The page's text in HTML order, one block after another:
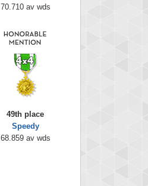
70.710 av wds
49th place
Speedy
68.859 av wds